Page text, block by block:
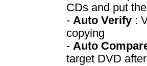
CDs and put
- Auto Verify :
copying
- Auto
target DVD